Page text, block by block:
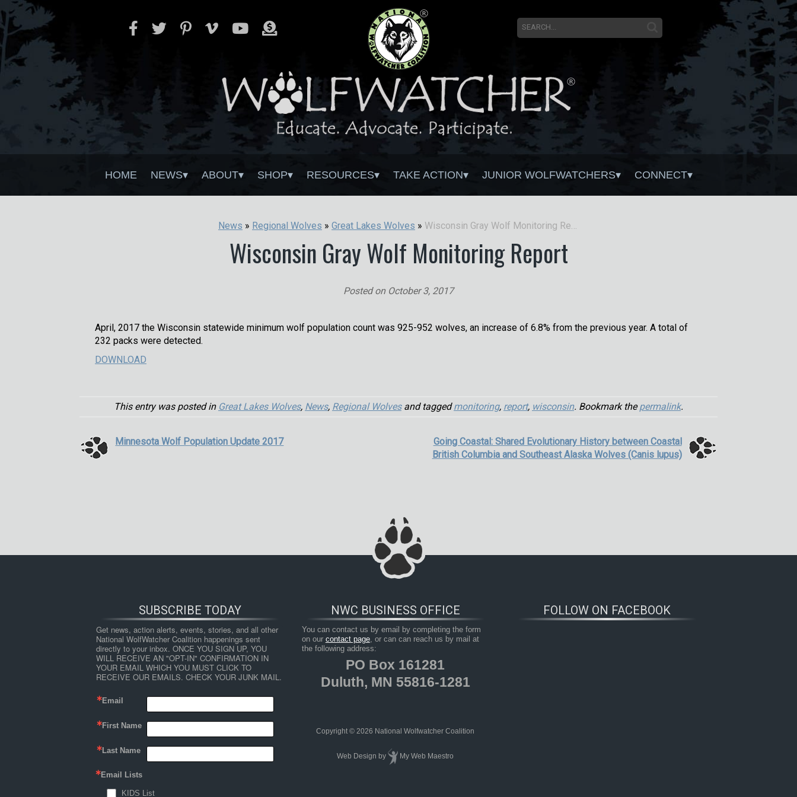
HOME NEWS ABOUT SHOP RESOURCES TAKE ACTION JUNIOR WOLFWATCHERS CONNECT
News » Regional Wolves » Great Lakes Wolves »
Wisconsin Gray Wolf Monitoring Report
Posted on October 3, 2017
April, 2017 the Wisconsin statewide minimum wolf population count was 925-952 wolves, an increase of 6.8% from the previous year. A total of
232 packs were detected.
DOWNLOAD
This entry was posted in Great Lakes Wolves, News, Regional Wolvesand taggedmonitoring, report, wisconsin. Bookmark thepermalink.
Minnesota Wolf Population Update 2017
Going Coastal: Shared Evolutionary History between Coastal
British Columbia and Southeast Alaska Wolves (Canis lupus)
SUBSCRIBE TODAY
Get news, action alerts, events, stories, and all other
National WolfWatcher Coalition happenings sent
directly to your inbox. ONCE YOU SIGN UP, YOU
WILL RECEIVE AN "OPT-IN" CONFIRMATION IN
YOUR EMAIL WHICH YOU MUST CLICK TO
RECEIVE OUR EMAILS. CHECK YOUR JUNK MAIL.
Email
First Name
Last Name
Email Lists
KIDS List
FOLLOW ON FACEBOOK
NWC BUSINESS OFFICE
You can contact us by email by completing the form
on our contact page, or can can reach us by mail at
the following address:
PO Box 161281
Duluth, MN 55816-1281
Copyright © 2026 National Wolfwatcher Coalition
Web Design by My Web Maestro